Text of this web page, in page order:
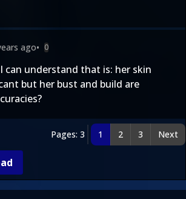
ago• 0
can understand that is: her skin
but her bust and build are
Pages: 3 1 2 3 Next